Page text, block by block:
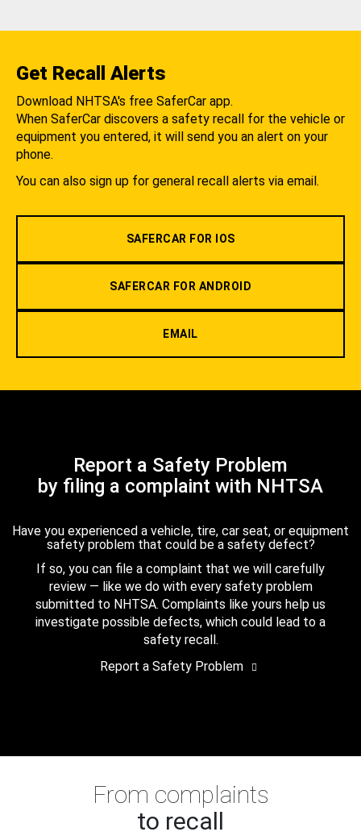
Get Recall Alerts
Download NHTSA's free SaferCar app.
When SaferCar discovers a safety recall for the vehicle or
equipment you entered, it will send you an alert on your
phone.
You can also sign up for general recall alerts via email.
SAFERCAR FOR IOS
SAFERCAR FOR ANDROID
EMAIL
Report a Safety Problem
by filing a complaint with NHTSA
Have you experienced a vehicle, tire, car seat, or equipment
safety problem that could be a safety defect?
If so, you can file a complaint that we will carefully
review — like we do with every safety problem
submitted to NHTSA. Complaints like yours help us
investigate possible defects, which could lead to a
safety recall.
Report a Safety Problem
From complaints
to recall